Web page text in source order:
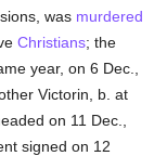
was murdered
Christians; the
year, on 6 Dec.,
Victorin, b. at
on 11 Dec.,
signed on 12